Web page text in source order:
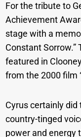
For the tribute to
Achievement
stage with a
Constant
featured in
from the 2000 film
Cyrus certainly did
country-tinged
power and energy